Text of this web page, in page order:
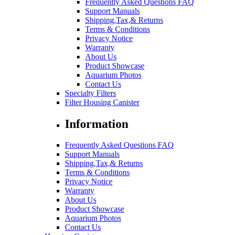
Support Manuals
Shipping,Tax,& Returns
Terms & Conditions
Privacy Notice
Warranty
About Us
Product Showcase
Aquarium Photos
Contact Us
Specialty Filters
Filter Housing Canister
Information
Frequently Asked Questions FAQ
Support Manuals
Shipping,Tax,& Returns
Terms & Conditions
Privacy Notice
Warranty
About Us
Product Showcase
Aquarium Photos
Contact Us